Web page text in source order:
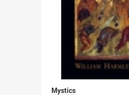
Mystics